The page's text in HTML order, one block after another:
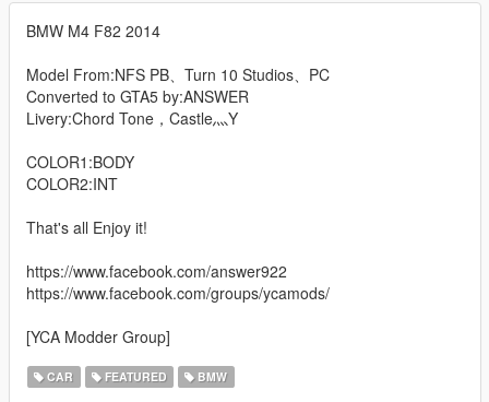
BMW M4 F82 2014
Model From:NFS PB、Turn 10 Studios、PC
Converted to GTA5 by:ANSWER
Livery:Chord Tone，Castle灬Y
COLOR1:BODY
COLOR2:INT
That's all Enjoy it!
https://www.facebook.com/answer922
https://www.facebook.com/groups/ycamods/
[YCA Modder Group]
CAR FEATURED BMW